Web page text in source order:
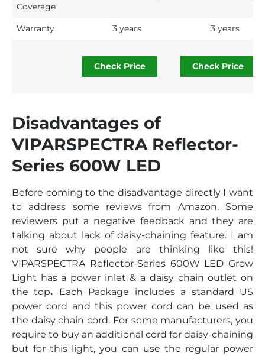
Coverage
Warranty 3 years 3 years
Check Price Check Price
Disadvantages of
VIPARSPECTRA Reflector-
Series 600W LED
Before coming to the disadvantage directly I want
to address some reviews from Amazon. Some
reviewers put a negative feedback and they are
talking about lack of daisy-chaining feature. I am
not sure why people are thinking like this!
VIPARSPECTRA Reflector-Series 600W LED Grow
Light has a power inlet & a daisy chain outlet on
the top. Each Package includes a standard US
power cord and this power cord can be used as
the daisy chain cord. For some manufacturers, you
require to buy an additional cord for daisy-chaining
but for this light, you can use the regular power